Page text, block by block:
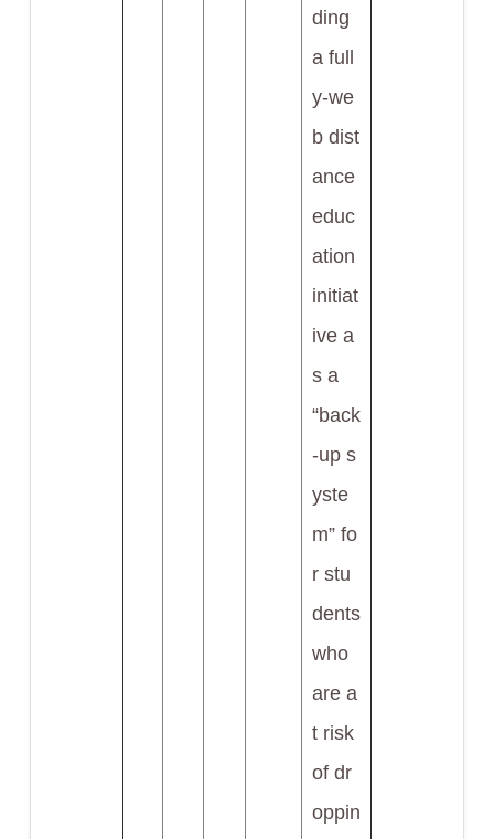
ding
a full
y-we
b dist
ance
educ
ation
initiat
ive a
s a
“back
-up s
yste
m” fo
r stu
dents
who
are a
t risk
of dr
oppin